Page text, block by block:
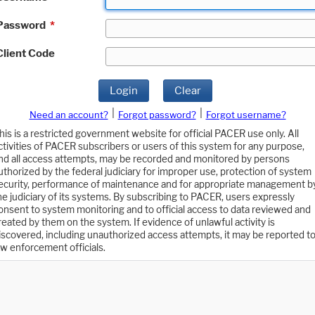
*
Code
Login Clear
Need an account? Forgot password?
Forgot username?
is a restricted government website for official PACER use only. All
of PACER subscribers or users of this system for any purpose,
all access attempts, may be recorded and monitored by persons
by the federal judiciary for improper use, protection of system
performance of maintenance and for appropriate management
judiciary of its systems. By subscribing to PACER, users expressly
to system monitoring and to official access to data reviewed and
by them on the system. If evidence of unlawful activity is
including unauthorized access attempts, it may be reported to
enforcement officials.